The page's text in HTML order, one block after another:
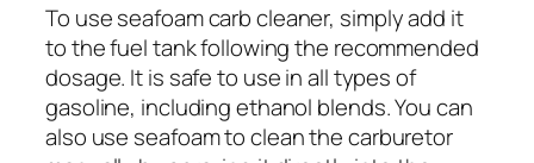
To use seafoam carb cleaner, simply add it
to the fuel tank following the recommended
dosage. It is safe to use in all types of
gasoline, including ethanol blends. You can
also use seafoam to clean the carburetor